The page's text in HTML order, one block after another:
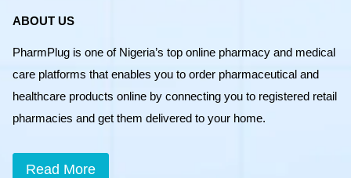
ABOUT US
PharmPlug is one of Nigeria’s top online pharmacy and medical
care platforms that enables you to order pharmaceutical and
healthcare products online by connecting you to registered retail
pharmacies and get them delivered to your home.
Read More